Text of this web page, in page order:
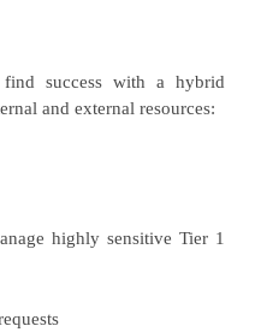
success with a hybrid
and external resources:
highly sensitive Tier 1